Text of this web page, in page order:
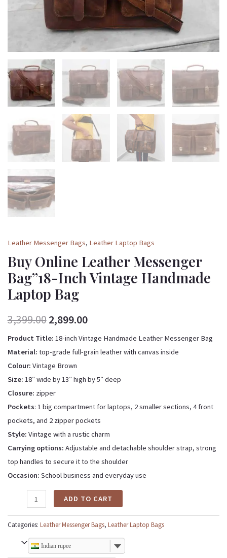
Leather Messenger Bags, Leather Laptop Bags
Buy Online Leather Messenger
Bag”18-Inch Vintage Handmade
Laptop Bag
3,399.002,899.00
Product Title: 18-inch Vintage Handmade Leather Messenger Bag
Material: top-grade full-grain leather with canvas inside
Colour: Vintage Brown
Size: 18″ wide by 13″ high by 5″ deep
Closure: zipper
Pockets: 1 big compartment for laptops, 2 smaller sections, 4 front
pockets, and 2 zipper pockets
Style: Vintage with a rustic charm
Carrying options: Adjustable and detachable shoulder strap, strong
top handles to secure it to the shoulder
Occasion: School business and everyday use
Laptop
ADD TO CART
Categories: Leather Messenger Bags, Leather Laptop Bags
Indian rupee